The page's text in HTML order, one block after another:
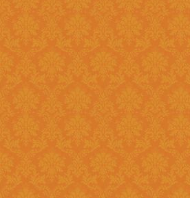
Answer : The signed application form along with necessary documents
as
single
option once